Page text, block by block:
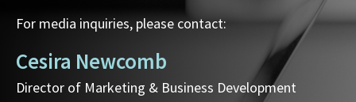
For media inquiries, please contact:
Cesira Newcomb
Director of Marketing & Business Development